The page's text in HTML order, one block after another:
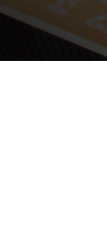
SoundWire
SLIMbus
Display